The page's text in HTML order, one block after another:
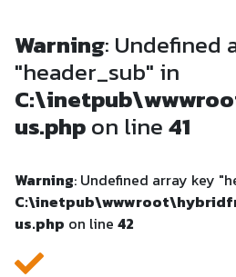
Warning: Undefined
"header_sub" in
us.phpon line41
Warning: Undefined array key
us.php on line 42